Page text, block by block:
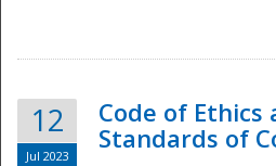
12
Jul 2023
Code of Ethics
Standards of